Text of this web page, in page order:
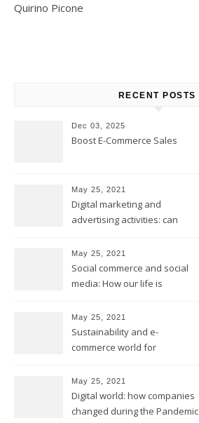
Quirino Picone
RECENT POSTS
Dec 03, 2025
Boost E-Commerce Sales
May 25, 2021
Digital marketing and
advertising activities: can
marketing?
May 25, 2021
Social commerce and social
media: How our life is
May 25, 2021
Sustainability and e-
commerce world for
May 25, 2021
Digital world: how companies
changed during the Pandemic